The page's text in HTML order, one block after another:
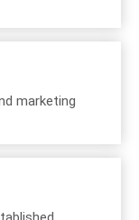
marketing